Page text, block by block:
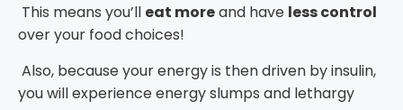
This means you’ll eat moreand have less control
over your food choices!
Also, because your energy is then driven by insulin,
you will experience energy slumps and lethargy